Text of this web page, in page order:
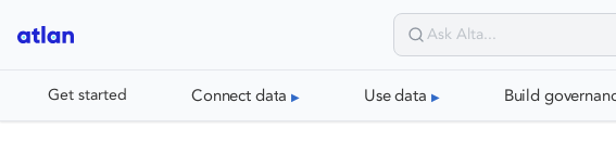
Get started Connect data Use data Build